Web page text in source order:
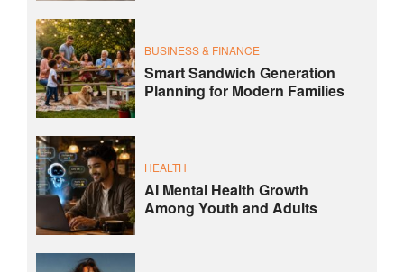
BUSINESS & FINANCE
Smart Sandwich Generation
Planning for Modern Families
HEALTH
AI Mental Health Growth
Among Youth and Adults